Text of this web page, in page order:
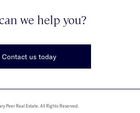
we help you?
Contact us today
Peer Real Estate. All Rights Reserved.